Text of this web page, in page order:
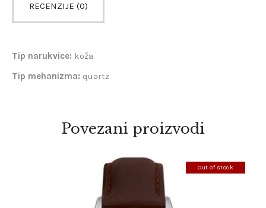
RECENZIJE (0)
Tip narukvice: koža
Tip mehanizma: quartz
Povezani proizvodi
Out of stock